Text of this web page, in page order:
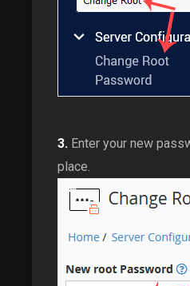
3. Enter your new
place.